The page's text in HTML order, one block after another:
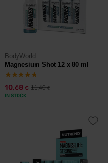
BodyWorld
Magnesium Shot 12 x 80 ml
10,68 € 11,40€
IN STOCK